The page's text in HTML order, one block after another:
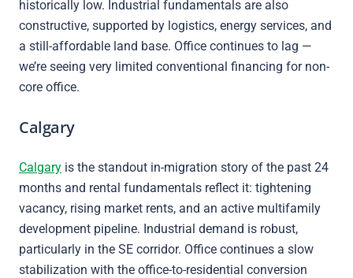
historically low. Industrial fundamentals are also
constructive, supported by logistics, energy services, and
a still-affordable land base. Office continues to lag —
we’re seeing very limited conventional financing for non-
core office.
Calgary
Calgary is the standout in-migration story of the past 24
months and rental fundamentals reflect it: tightening
vacancy, rising market rents, and an active multifamily
development pipeline. Industrial demand is robust,
particularly in the SE corridor. Office continues a slow
stabilization with the office-to-residential conversion